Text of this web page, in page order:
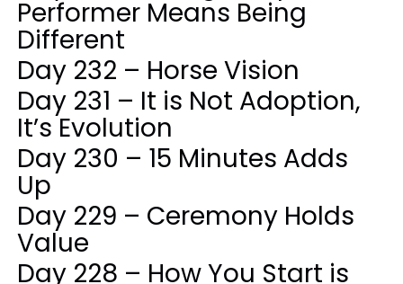
Performer Means Being
Different
Day 232 – Horse Vision
Day 231 – It is Not Adoption,
It’s Evolution
Day 230 – 15 Minutes Adds
Up
Day 229 – Ceremony Holds
Value
Day 228 – How You Start is